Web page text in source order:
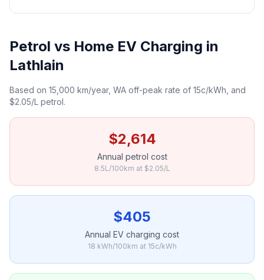
Petrol vs Home EV Charging in
Lathlain
Based on 15,000 km/year, WA off-peak rate of 15c/kWh, and
$2.05/L petrol.
$2,614
Annual petrol cost
8.5L/100km at $2.05/L
$405
Annual EV charging cost
18 kWh/100km at 15c/kWh